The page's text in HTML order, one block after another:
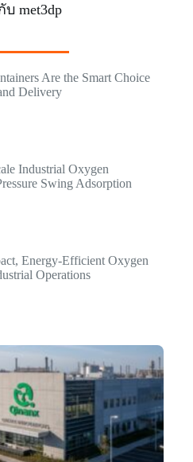
บ met3dp
Are the Smart Choice
Delivery
Industrial Oxygen
Swing Adsorption
Energy-Efficient Oxygen
Operations